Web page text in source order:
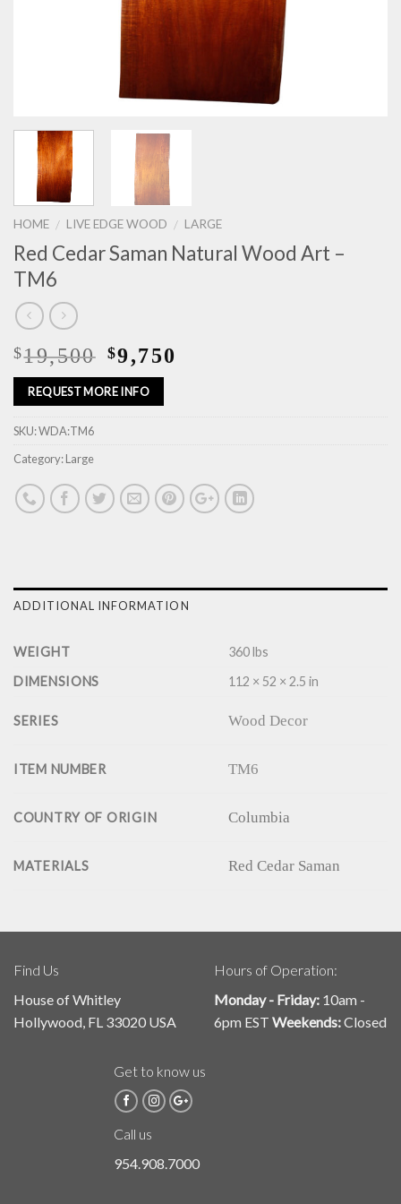
HOME / LIVE EDGE WOOD / LARGE
Red Cedar Saman Natural Wood Art –
TM6
$19,500 $9,750
REQUEST MORE INFO
SKU:WDA:TM6
Category:Large
ADDITIONAL INFORMATION
WEIGHT
360 lbs
DIMENSIONS
112 × 52 × 2.5 in
SERIES Wood Decor
ITEM NUMBER TM6
COUNTRY OF ORIGIN Columbia
MATERIALS Red Cedar Saman
Find Us
House of Whitley
Hollywood, FL 33020 USA
Hours of Operation:
Monday - Friday: 10am -
6pm EST Weekends:Closed
Get to know us
Call us
954.908.7000